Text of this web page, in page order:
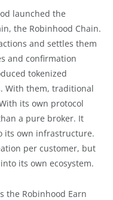
launched the
the Robinhood Chain.
and settles them
and confirmation
tokenized
With them, traditional
its own protocol
a pure broker. It
its own infrastructure.
per customer, but
its own ecosystem.
the Robinhood Earn